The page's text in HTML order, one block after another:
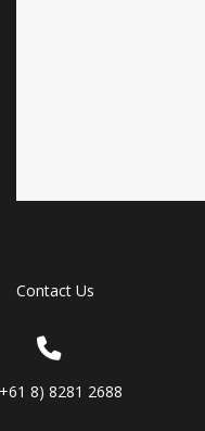
Contact Us
8) 8281 2688